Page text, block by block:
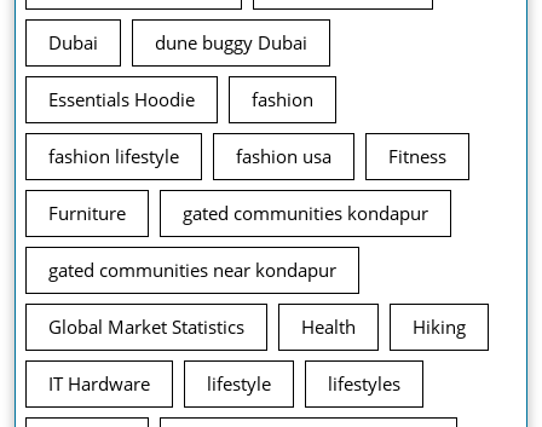
Dubai dune buggy Dubai
Essentials Hoodie fashion
fashion lifestyle fashion usa Fitness
Furniture gated communities kondapur
gated communities near kondapur
Global Market Statistics Health Hiking
IT Hardware lifestyle lifestyles